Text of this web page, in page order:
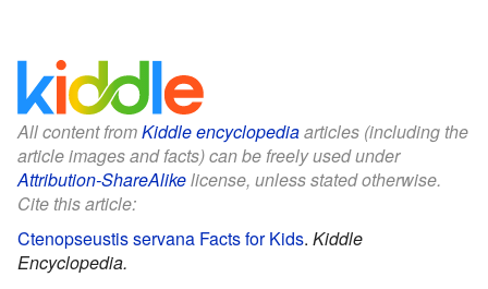
All content fromKiddle encyclopediaarticles (including the
article images and facts) can be freely used under
Attribution-ShareAlikelicense, unless stated otherwise.
Cite this article:
Ctenopseustis servana Facts for Kids. Kiddle
Encyclopedia.